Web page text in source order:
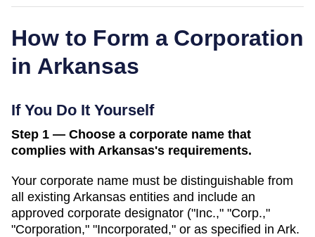
How to Form a Corporation
in Arkansas
If You Do It Yourself
Step 1 — Choose a corporate name that
complies with Arkansas's requirements.
Your corporate name must be distinguishable from
all existing Arkansas entities and include an
approved corporate designator ("Inc.," "Corp.,"
"Corporation," "Incorporated," or as specified in Ark.